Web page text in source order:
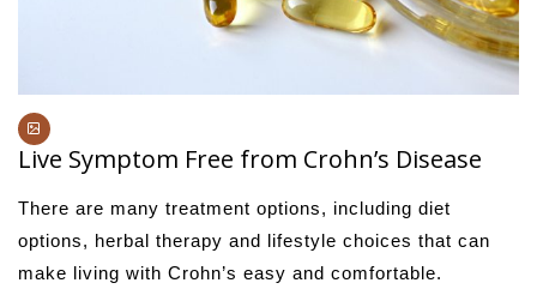
Live Symptom Free from Crohn’s Disease
There are many treatment options, including diet
options, herbal therapy and lifestyle choices that can
make living with Crohn’s easy and comfortable.